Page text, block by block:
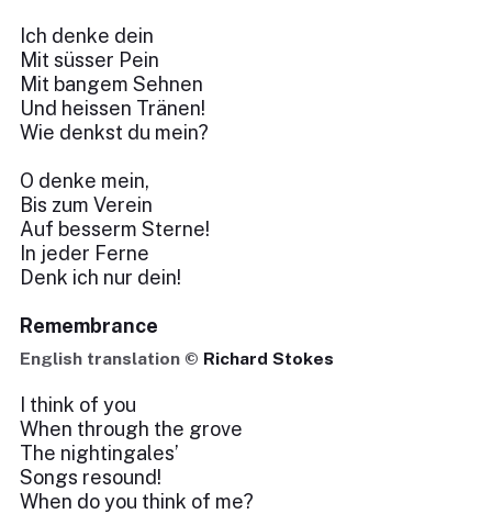
Ich denke dein
Mit süsser Pein
Mit bangem Sehnen
Und heissen Tränen!
Wie denkst du mein?
O denke mein,
Bis zum Verein
Auf besserm Sterne!
In jeder Ferne
Denk ich nur dein!
Remembrance
English translation © Richard Stokes
I think of you
When through the grove
The nightingales’
Songs resound!
When do you think of me?